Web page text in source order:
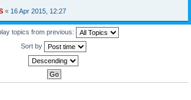
« 16 Apr 2015, 12:27
topics from previous:
Sort by